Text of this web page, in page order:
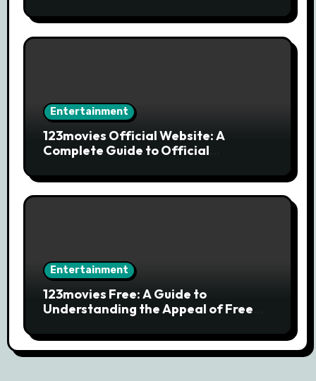
Entertainment
123movies Official Website: A
Complete Guide to Official
Alternatives
Entertainment
123movies Free: A Guide to
Understanding the Appeal of Free